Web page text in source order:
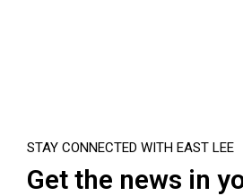
STAY CONNECTED WITH EAST LEE
Get the news in